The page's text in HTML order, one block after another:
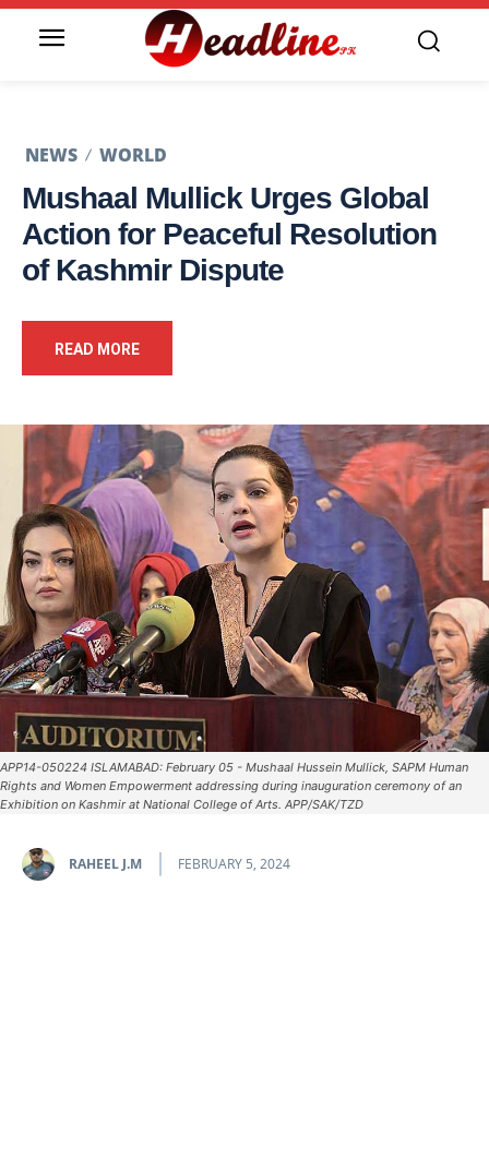
NEWS WORLD
Mushaal Mullick Urges Global
Action for Peaceful Resolution
of Kashmir Dispute
READ MORE
APP14-050224 ISLAMABAD: February 05 - Mushaal Hussein Mullick, SAPM Human
Rights and Women Empowerment addressing during inauguration ceremony of an
Exhibition on Kashmir at National College of Arts. APP/SAK/TZD
RAHEEL J.M FEBRUARY 5, 2024